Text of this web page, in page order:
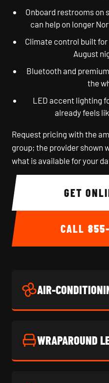
Onboard restrooms on
can help on longer
Climate control built
August
Bluetooth and
the
LED accent lighting
already feels
Request pricing with the
group; the provider shown
what is available for your
CALL
AIR-
WRAPAROUND